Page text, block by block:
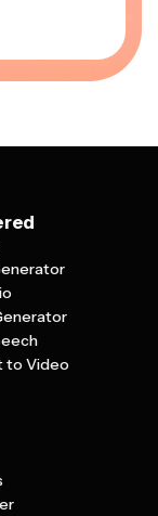
to Video